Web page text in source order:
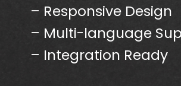
– Responsive Design
– Multi-language
– Integration Ready